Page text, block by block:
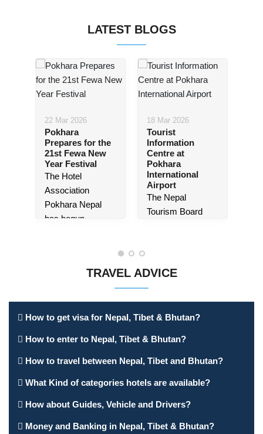
LATEST BLOGS
22 Mar 2026
Pokhara
Prepares for the
21st Fewa New
Year Festival
The Hotel
Association
Pokhara Nepal
has begun
Year Festival,
held...
18 Mar 2026
Tourist
Information
Centre at
Pokhara
International
Airport
The Nepal
Tourism Board
dedicated tourist
TRAVEL ADVICE
How to get visa for Nepal, Tibet & Bhutan?
How to enter to Nepal, Tibet & Bhutan?
How to travel between Nepal, Tibet and Bhutan?
What Kind of categories hotels are available?
How about Guides, Vehicle and Drivers?
Money and Banking in Nepal, Tibet & Bhutan?